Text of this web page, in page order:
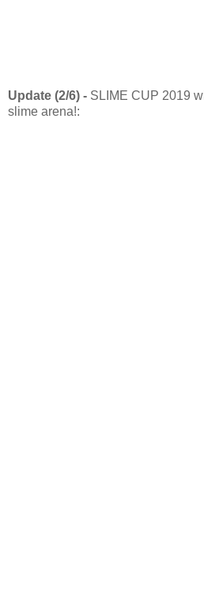
Update (2/6) - SLIME CUP 2019
slime arena!: